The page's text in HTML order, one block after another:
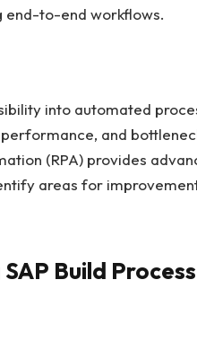
end-to-end workflows.
into automated
and
(RPA) provides
areas for
Build Process